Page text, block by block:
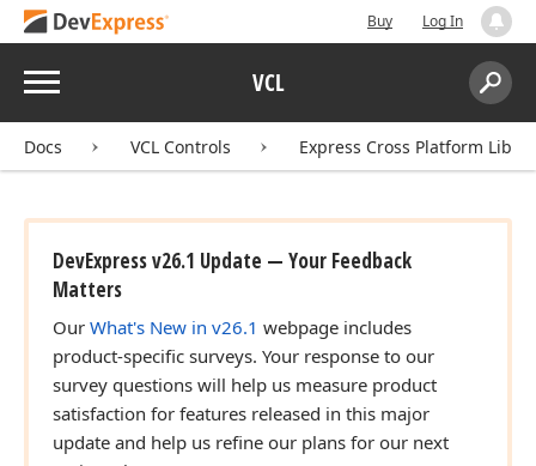
Buy Log In
Menu VCL
Search:
Docs VCL Controls Express Cross Platform
DevExpress v26.1 Update — Your Feedback
Matters
Our What's New in v26.1 webpage includes
product-specific surveys. Your response to our
survey questions will help us measure product
satisfaction for features released in this major
update and help us refine our plans for our next